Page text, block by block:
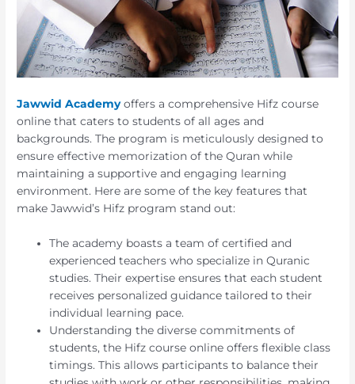
Jawwid Academyoffers a comprehensive Hifz course
online that caters to students of all ages and
backgrounds. The program is meticulously designed to
ensure effective memorization of the Quran while
maintaining a supportive and engaging learning
environment. Here are some of the key features that
make Jawwid’s Hifz program stand out:
The academy boasts a team of certified and
experienced teachers who specialize in Quranic
studies. Their expertise ensures that each student
receives personalized guidance tailored to their
individual learning pace.
Understanding the diverse commitments of
students, the Hifz course online offers flexible class
timings. This allows participants to balance their